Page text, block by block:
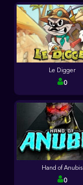
Le Digger
0
Hand of Anubis
0